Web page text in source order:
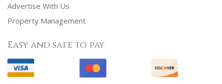
Advertise With Us
Property Management
Easy and safe to pay